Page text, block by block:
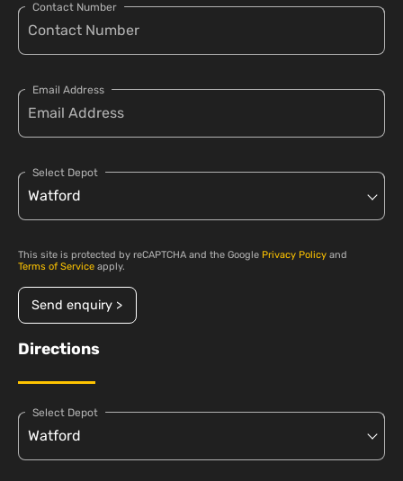
Contact Number
Email Address
Select Depot
This site is protected by reCAPTCHA and the Google Privacy Policy and
Terms of Service apply.
Send enquiry >
Directions
Select Depot